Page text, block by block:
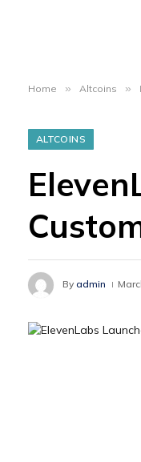
Home » Altcoins »
ALTCOINS
By admin